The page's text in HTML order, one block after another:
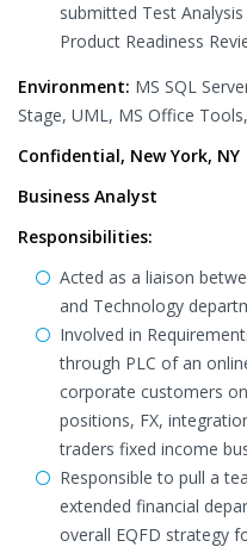
submitted Test
Product Readiness
Environment: MS SQL
Stage, UML, MS Office
Confidential, New York, NY
Business Analyst
Responsibilities:
Acted as a liaison
and Technology
Involved in
through PLC of an
corporate customers
positions, FX,
traders fixed income
Responsible to pull a
extended financial
overall EQFD strategy